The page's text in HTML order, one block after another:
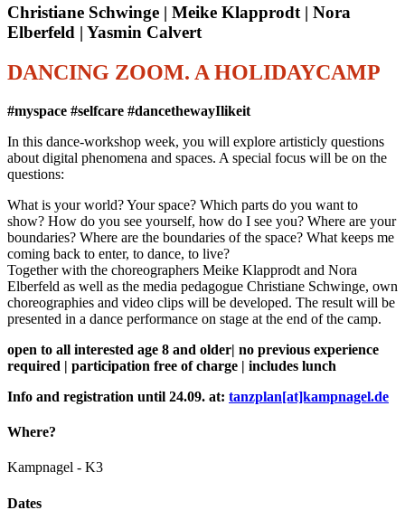
Christiane Schwinge | Meike Klapprodt | Nora
Elberfeld | Yasmin Calvert
DANCING ZOOM. A HOLIDAYCAMP
#myspace #selfcare #dancethewayIlikeit
In this dance-workshop week, you will explore artisticly questions
about digital phenomena and spaces. A special focus will be on the
questions:
What is your world? Your space? Which parts do you want to
show? How do you see yourself, how do I see you? Where are your
boundaries? Where are the boundaries of the space? What keeps me
coming back to enter, to dance, to live?
Together with the choreographers Meike Klapprodt and Nora
Elberfeld as well as the media pedagogue Christiane Schwinge, own
choreographies and video clips will be developed. The result will be
presented in a dance performance on stage at the end of the camp.
open to all interested age 8 and older| no previous experience
required | participation free of charge | includes lunch
Info and registration until 24.09. at: tanzplan[at]kampnagel.de
Where?
Kampnagel - K3
Dates